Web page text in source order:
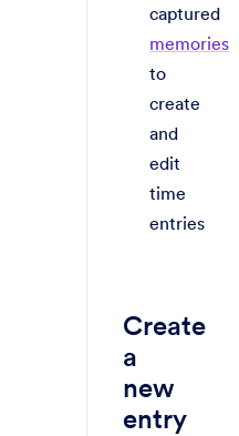
captured
memories
to
create
and
edit
time
entries
Create
a
new
entry